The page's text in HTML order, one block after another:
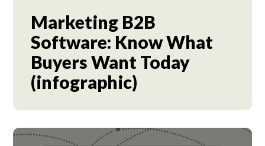
Marketing B2B
Software: Know What
Buyers Want Today
(infographic)